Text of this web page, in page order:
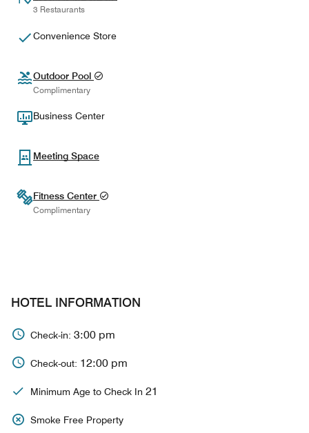
3 Restaurants
Convenience Store
Outdoor Pool
Complimentary
Business Center
Meeting Space
Fitness Center
Complimentary
HOTEL INFORMATION
Check-in: 3:00 pm
Check-out: 12:00 pm
Minimum Age to Check In 21
Smoke Free Property